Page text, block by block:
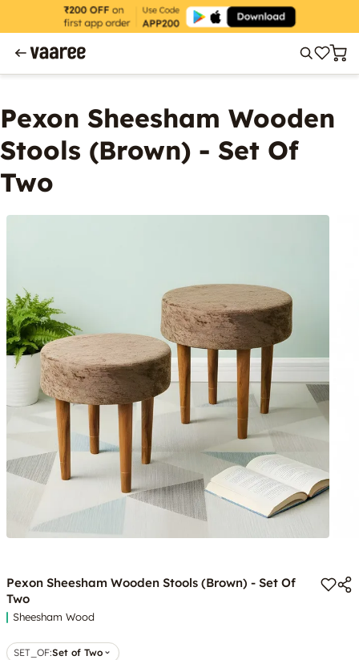
Pexon Sheesham Wooden
Stools (Brown) - Set Of
Two
Pexon Sheesham Wooden Stools (Brown) - Set Of
Two
Sheesham Wood
SET_OF:Set of Two